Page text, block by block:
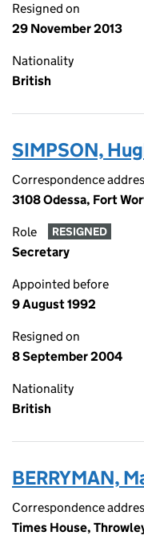
Resigned on
29 November 2013
Nationality
British
SIMPSON,
Correspondence
3108 Odessa, Fort
Role RESIGNED
Secretary
Appointed before
9 August 1992
Resigned on
8 September 2004
Nationality
British
BERRYMAN,
Correspondence
Times House,